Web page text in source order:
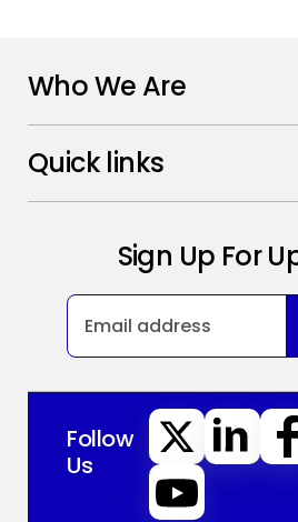
Who We Are
Quick links
Sign Up For
Follow
Us